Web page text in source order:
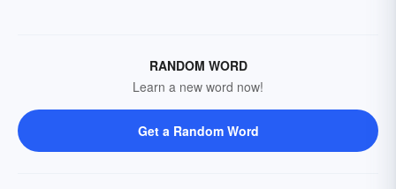
RANDOM WORD
Learn a new word now!
Get a Random Word